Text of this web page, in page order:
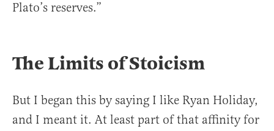
Plato’s reserves.”
The Limits of Stoicism
But I began this by saying I like Ryan Holiday,
and I meant it. At least part of that affinity for